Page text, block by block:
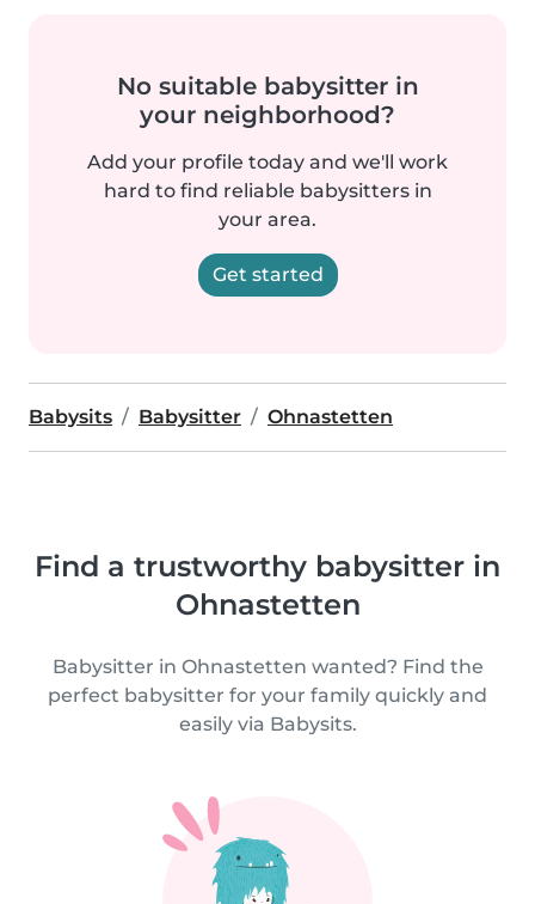
No suitable babysitter in
your neighborhood?
Add your profile today and we'll work
hard to find reliable babysitters in
your area.
Get started
Babysits Babysitter Ohnastetten
Find a trustworthy babysitter in
Ohnastetten
Babysitter in Ohnastetten wanted? Find the
perfect babysitter for your family quickly and
easily via Babysits.